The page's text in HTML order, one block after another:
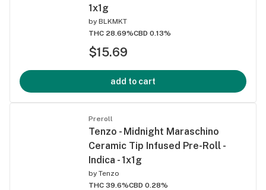
1x1g
by BLKMKT
THC 28.69%CBD 0.13%
$15.69
add to cart
Preroll
Tenzo - Midnight Maraschino
Ceramic Tip Infused Pre-Roll -
Indica - 1x1g
by Tenzo
THC 39.6%CBD 0.28%